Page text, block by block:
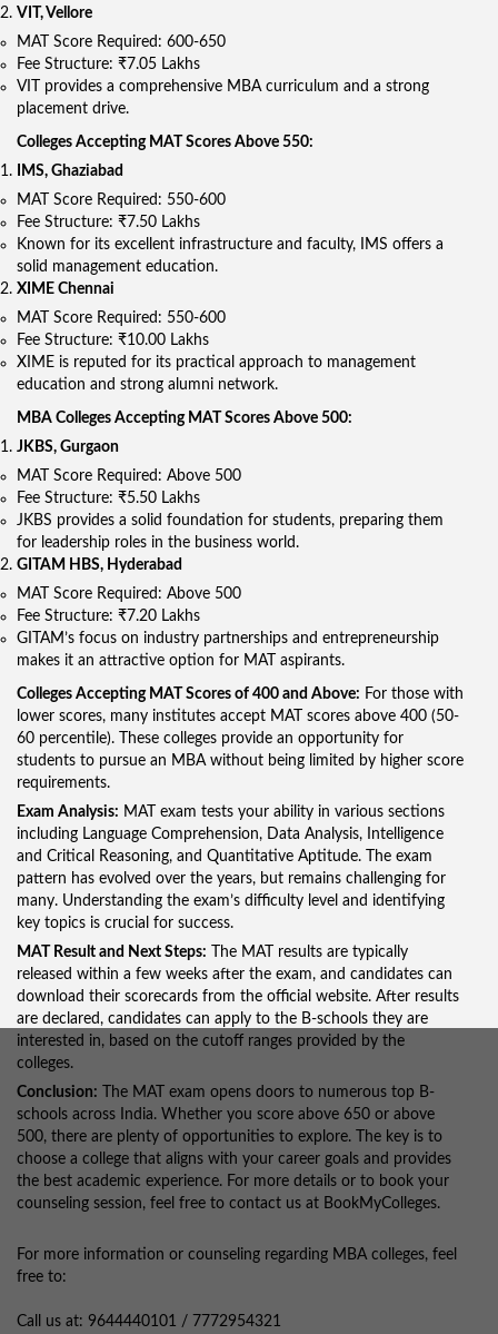
VIT, Vellore
MAT Score Required: 600-650
Fee Structure: ₹7.05 Lakhs
VIT provides a comprehensive MBA curriculum and a strong
placement drive.
Colleges Accepting MAT Scores Above 550:
IMS, Ghaziabad
MAT Score Required: 550-600
Fee Structure: ₹7.50 Lakhs
Known for its excellent infrastructure and faculty, IMS offers a
solid management education.
XIME Chennai
MAT Score Required: 550-600
Fee Structure: ₹10.00 Lakhs
XIME is reputed for its practical approach to management
education and strong alumni network.
MBA Colleges Accepting MAT Scores Above 500:
JKBS, Gurgaon
MAT Score Required: Above 500
Fee Structure: ₹5.50 Lakhs
JKBS provides a solid foundation for students, preparing them
for leadership roles in the business world.
GITAM HBS, Hyderabad
MAT Score Required: Above 500
Fee Structure: ₹7.20 Lakhs
GITAM’s focus on industry partnerships and entrepreneurship
makes it an attractive option for MAT aspirants.
Colleges Accepting MAT Scores of 400 and Above: For those with
lower scores, many institutes accept MAT scores above 400 (50-
60 percentile). These colleges provide an opportunity for
students to pursue an MBA without being limited by higher score
requirements.
Exam Analysis: MAT exam tests your ability in various sections
including Language Comprehension, Data Analysis, Intelligence
and Critical Reasoning, and Quantitative Aptitude. The exam
pattern has evolved over the years, but remains challenging for
many. Understanding the exam’s difficulty level and identifying
key topics is crucial for success.
MAT Result and Next Steps: The MAT results are typically
released within a few weeks after the exam, and candidates can
download their scorecards from the official website. After results
are declared, candidates can apply to the B-schools they are
interested in, based on the cutoff ranges provided by the
colleges.
Conclusion: The MAT exam opens doors to numerous top B-
schools across India. Whether you score above 650 or above
500, there are plenty of opportunities to explore. The key is to
choose a college that aligns with your career goals and provides
the best academic experience. For more details or to book your
counseling session, feel free to contact us at BookMyColleges.
For more information or counseling regarding MBA colleges, feel
free to:
Call us at: 9644440101 / 7772954321